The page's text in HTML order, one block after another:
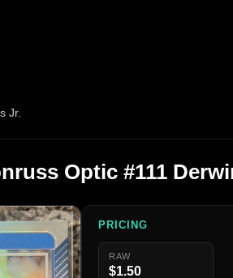
Jr.
Optic #111
PRICING
RAW
$1.50